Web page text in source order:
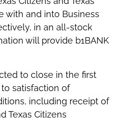
with and into Business
in an all-stock
will provide b1BANK
to close in the first
satisfaction of
including receipt of
Texas Citizens